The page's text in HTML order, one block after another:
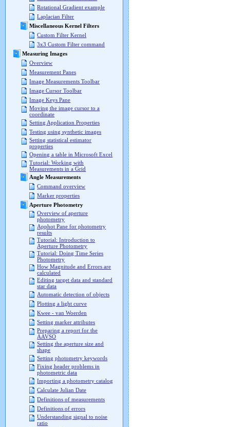
Rotational Gradient example
Laplacian Filter
Miscellaneous Kernel Filters
Custom Filter Kernel
3x3 Custom Filter command
Measuring Images
Overview
Measurement Panes
Image Measurements Toolbar
Image Cursor Toolbar
Image Keys Pane
Moving the image cursor to a
coordinate
Setting Application Properties
Testing using synthetic images
Setting statistical estimator
properties
Opening a table in Microsoft Excel
Tutorial: Working with
Measurements in a Grid
Angle Measurements
Command overview
Marker properties
Aperture Photometry
Overview of aperture
photometry
Apphot Pane for photometry
results
Tutorial: Introduction to
Aperture Photometry
Tutorial: Doing Time Series
Photometry
How Magnitude and Errors are
calculated
Editing target data and standard
star data
Automatic detection of objects
Plotting a light curve
Kwee - van Woerden
Setting marker attributes
Preparing a report for the
AAVSO
Setting the aperture size and
shape
Setting photometry keywords
Fixing header problems in
photometric data
Importing a photometry catalog
Calculate Julian Date
Definitions of measurements
Definitions of errors
Understanding signal to noise
ratio